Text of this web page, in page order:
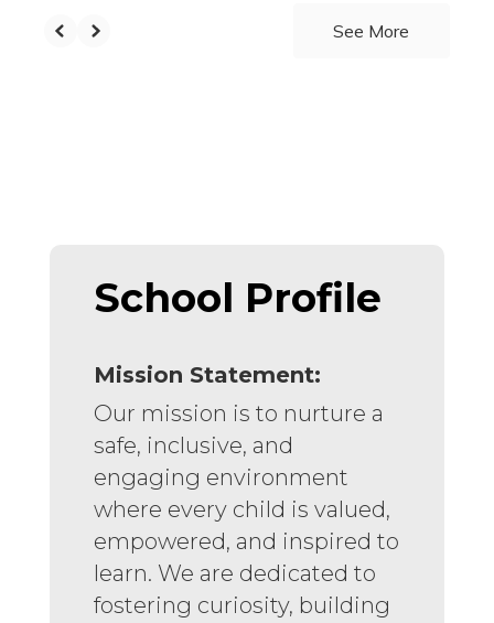
See More
School Profile
Mission Statement:
Our mission is to nurture a
safe, inclusive, and
engaging environment
where every child is valued,
empowered, and inspired to
learn. We are dedicated to
fostering curiosity, building